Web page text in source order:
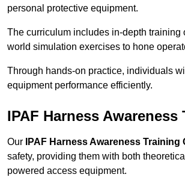
personal protective equipment.
The curriculum includes in-depth
world simulation exercises to hone
Through hands-on practice, individuals
equipment performance efficiently.
IPAF Harness
Our IPAF Harness Awareness Training
safety, providing them with both
powered access equipment.